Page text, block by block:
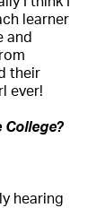
learner
and
their
ever!
College?
hearing